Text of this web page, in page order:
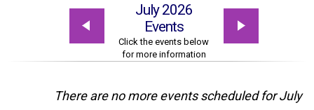
July 2026
Events
Click the events below
for more information
There are no more events scheduled for July